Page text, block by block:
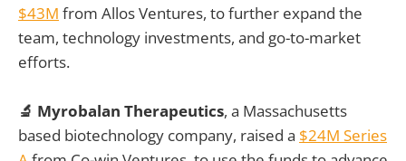
$43M from Allos Ventures, to further expand the
team, technology investments, and go-to-market
efforts.
🔬 Myrobalan Therapeutics, a Massachusetts
based biotechnology company, raised a $24M Series